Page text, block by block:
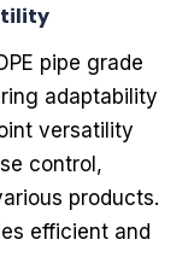
pipe grade
adaptability
versatility
control,
products.
efficient and